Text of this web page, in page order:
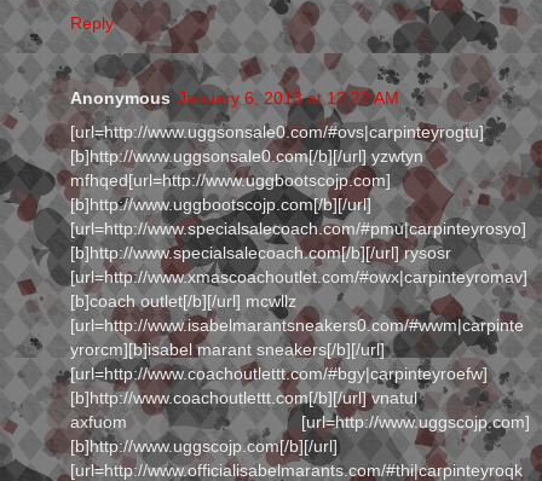
Reply
Anonymous January 6, 2013 at 12:22 AM
[url=http://www.uggsonsale0.com/#ovs|carpinteyrogtu]
[b]http://www.uggsonsale0.com[/b][/url] yzwtyn
mfhqed[url=http://www.uggbootscojp.com]
[b]http://www.uggbootscojp.com[/b][/url]
[url=http://www.specialsalecoach.com/#pmu|carpinteyrosyo]
[b]http://www.specialsalecoach.com[/b][/url] rysosr
[url=http://www.xmascoachoutlet.com/#owx|carpinteyromav]
[b]coach outlet[/b][/url] mcwllz
[url=http://www.isabelmarantsneakers0.com/#wwm|carpinte
yrorcm][b]isabel marant sneakers[/b][/url]
[url=http://www.coachoutlettt.com/#bgy|carpinteyroefw]
[b]http://www.coachoutlettt.com[/b][/url] vnatul
axfuom [url=http://www.uggscojp.com]
[b]http://www.uggscojp.com[/b][/url]
[url=http://www.officialisabelmarants.com/#thi|carpinteyroqk